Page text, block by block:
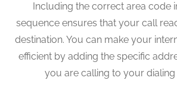
Including the correct area code
sequence ensures that your call
destination. You can make your
efficient by adding the specific
you are calling to your dialing